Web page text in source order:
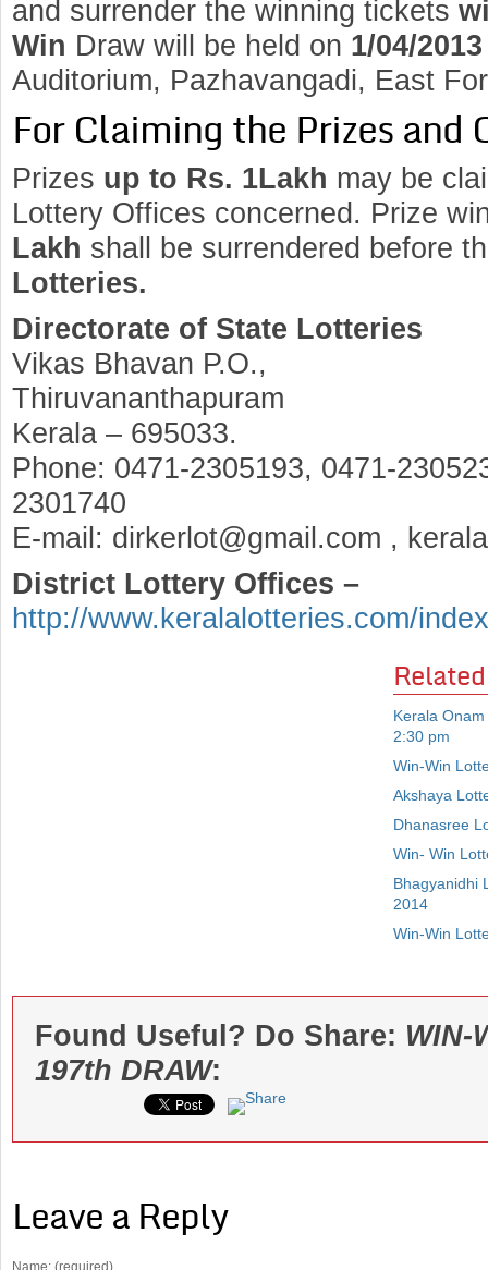
and surrender the winning tickets
Win Draw will be held on 1/04/2013
Auditorium, Pazhavangadi, East
For Claiming the Prizes and
Prizes up to Rs. 1Lakh may be
Lottery Offices concerned. Prize
Lakh shall be surrendered before
Lotteries.
Directorate of State Lotteries
Vikas Bhavan P.O.,
Thiruvananthapuram
Kerala – 695033.
Phone: 0471-2305193, 0471-
2301740
E-mail: dirkerlot@gmail.com ,
District Lottery Offices –
http://www.keralalotteries.com/
Kerala
2:30 pm
Win-Win
Akshaya
Dhanasree
Win- Win
Bhagyanidhi
2014
Win-Win
Found Useful? Do Share: WIN-
197th DRAW:
Leave a Reply
Name: (required)